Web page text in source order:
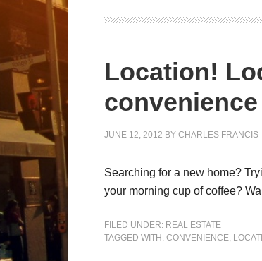
Location!
JUNE 12, 2012 BY CHARLES FRANCIS
Searching for a new home?
your morning cup of coffee?
FILED UNDER: REAL ESTATE
TAGGED WITH: CONVENIENCE,